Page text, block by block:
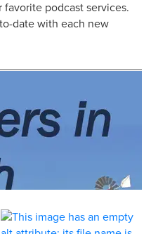
podcast services.
date with each new